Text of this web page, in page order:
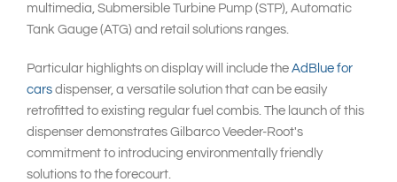
multimedia, Submersible Turbine Pump (STP), Automatic
Tank Gauge (ATG) and retail solutions ranges.
Particular highlights on display will include the AdBlue for
cars dispenser, a versatile solution that can be easily
retrofitted to existing regular fuel combis. The launch of this
dispenser demonstrates Gilbarco Veeder-Root's
commitment to introducing environmentally friendly
solutions to the forecourt.